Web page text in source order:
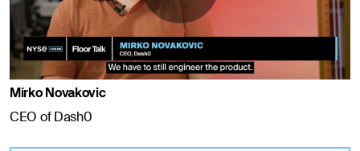
Play
Mirko Novakovic
CEO of Dash0